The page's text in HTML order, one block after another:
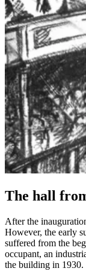
The hall
After the
However, the early
suffered from the
occupant, an
the building in 1930.